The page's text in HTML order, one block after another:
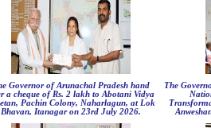
Governor of Arunachal Pradesh hand
a cheque of Rs. 2 lakh to Abotani Vidya
Pachin Colony, Naharlagun, at Lok
Bhavan, Itanagar on 23rd July 2026.
The